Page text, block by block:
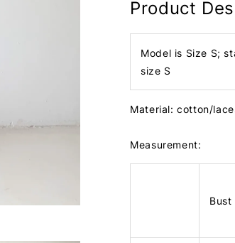
Product
Model is Size S;
size S
Material: cotton/
Measurement:
Bust